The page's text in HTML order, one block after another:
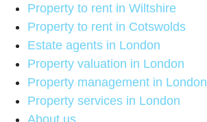
Property to rent in Wiltshire
Property to rent in Cotswolds
Estate agents in London
Property valuation in London
Property management in London
Property services in London
About us